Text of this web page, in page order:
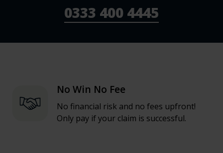
0333 400 4445
No Win No Fee
No financial risk and no fees upfront!
Only pay if your claim is successful.